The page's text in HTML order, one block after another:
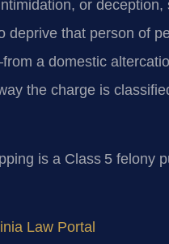
or
deprive that person of
a domestic
the charge is
is a Class 5 felony
Law Portal